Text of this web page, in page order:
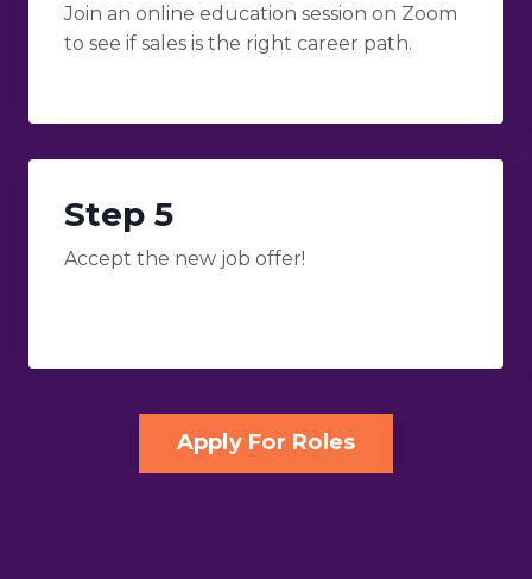
Join an online education session on Zoom
to see if sales is the right career path.
Step 5
Accept the new job offer!
Apply For Roles